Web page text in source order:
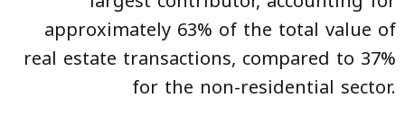
approximately 63% of the total value of
real estate transactions, compared to 37%
for the non-residential sector.